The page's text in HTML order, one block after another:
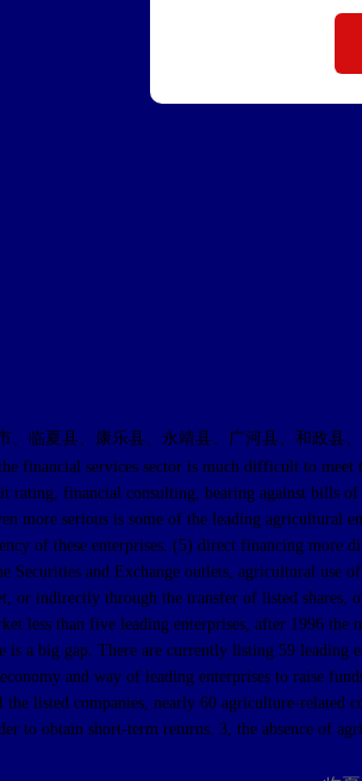
、临夏县、康乐县、永靖县、广河县、和政县
services sector is much difficult to meet
rating, financial consulting, bearing against bills
more serious is some of the leading
of these enterprises. (5) direct financing
and Exchange outlets, agricultural
or indirectly through the transfer of listed
less than five leading enterprises, after 1996
a big gap. There are currently listing 59
and way of leading enterprises to raise
listed companies, nearly 60 agriculture-
to obtain short-term returns. 3, the absence of